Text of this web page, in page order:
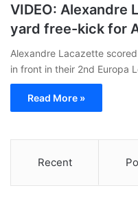
VIDEO: Alexandre
yard free-kick for
Alexandre Lacazette
in front in their 2nd Europa
Read More »
Recent